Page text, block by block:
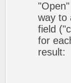
way to
field
for
result: